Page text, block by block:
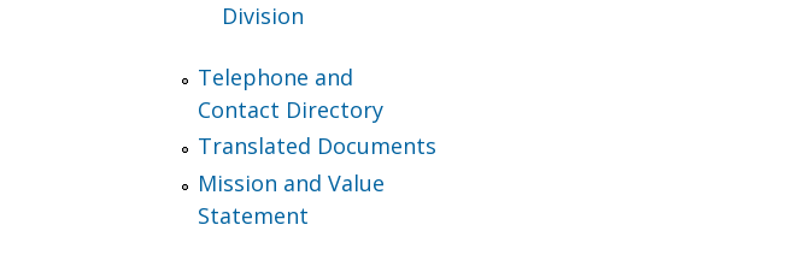
Division
Telephone and
Contact Directory
Translated Documents
Mission and Value
Statement